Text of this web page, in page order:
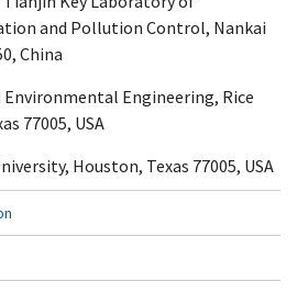
and Pollution Control, Nankai
China
Engineering, Rice
77005, USA
Houston, Texas 77005, USA